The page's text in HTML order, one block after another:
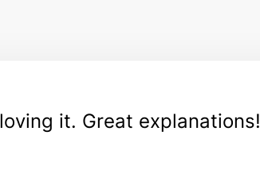
it. Great explanations!